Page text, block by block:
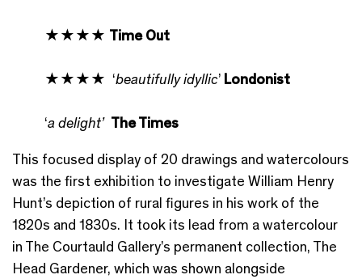
★★★★ Time Out
★★★★ ‘beautifully idyllic’ Londonist
‘a delight’ The Times
This focused display of 20 drawings and watercolours
was the first exhibition to investigate William Henry
Hunt’s depiction of rural figures in his work of the
1820s and 1830s. It took its lead from a watercolour
in The Courtauld Gallery’s permanent collection, The
Head Gardener, which was shown alongside